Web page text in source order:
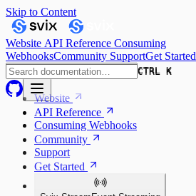
Skip to Content
Website API Reference Consuming
WebhooksCommunity SupportGet Started
CTRL K
CTRL K
Website
API Reference
Consuming Webhooks
Community
Support
Get Started